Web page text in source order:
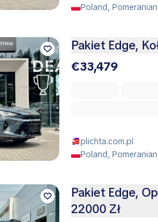
Poland,
Pakiet Edge,
€33,479
plichta.com.pl
Poland,
Pakiet Edge,
22000 Zł